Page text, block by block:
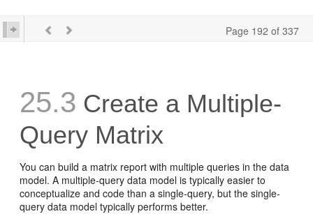
Page 192 of 337
25.3 Create a Multiple-
Query Matrix
You can build a matrix report with multiple queries in the data
model. A multiple-query data model is typically easier to
conceptualize and code than a single-query, but the single-
query data model typically performs better.